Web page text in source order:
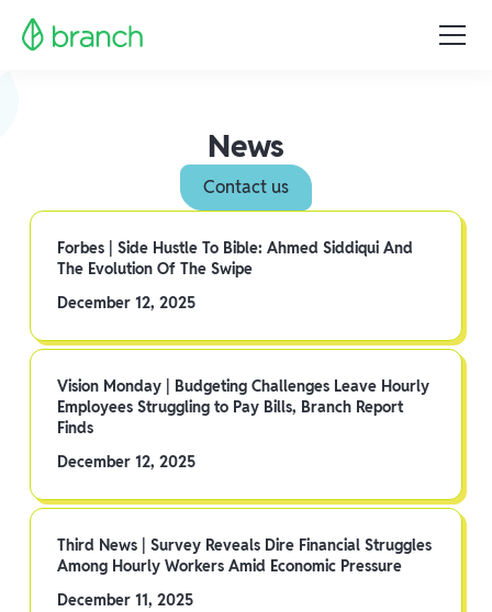
News
Contact us
Forbes | Side Hustle To Bible: Ahmed Siddiqui And
The Evolution Of The Swipe
December 12, 2025
Vision Monday | Budgeting Challenges Leave Hourly
Employees Struggling to Pay Bills, Branch Report
Finds
December 12, 2025
Third News | Survey Reveals Dire Financial Struggles
Among Hourly Workers Amid Economic Pressure
December 11, 2025